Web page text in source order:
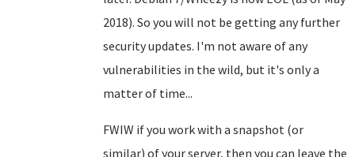
2018). So you will not be getting any further
security updates. I'm not aware of any
vulnerabilities in the wild, but it's only a
matter of time...
FWIW if you work with a snapshot (or
similar) of your server, then you can leave the